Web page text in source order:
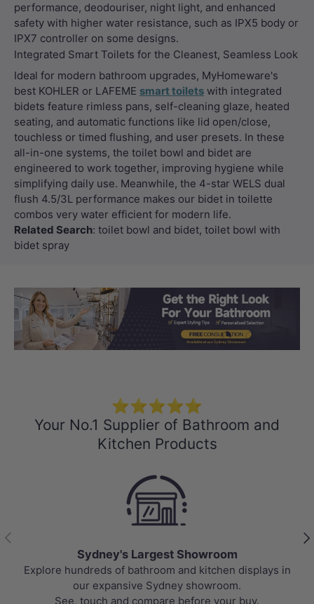
performance, deodouriser, night light, and enhanced
safety with higher water resistance, such as IPX5 body or
IPX7 controller on some designs.
Integrated Smart Toilets for the Cleanest, Seamless Look
Ideal for modern bathroom upgrades, MyHomeware's
best KOHLER or LAFEME smart toilets with integrated
bidets feature rimless pans, self-cleaning glaze, heated
seating, and automatic functions like lid open/close,
touchless or timed flushing, and user presets. In these
all-in-one systems, the toilet bowl and bidet are
engineered to work together, improving hygiene while
simplifying daily use. Meanwhile, the 4-star WELS dual
flush 4.5/3L performance makes our bidet in toilette
combos very water efficient for modern life.
Related Search: toilet bowl and bidet, toilet bowl with
bidet spray
Load slide 1 of 3
Load slide 2
⭐⭐⭐⭐⭐
Your No.1 Supplier of Bathroom and
Kitchen Products
Previous
Sydney's Largest Showroom
Explore hundreds of bathroom and kitchen displays in
our expansive Sydney showroom.
See, touch and compare before your buy.